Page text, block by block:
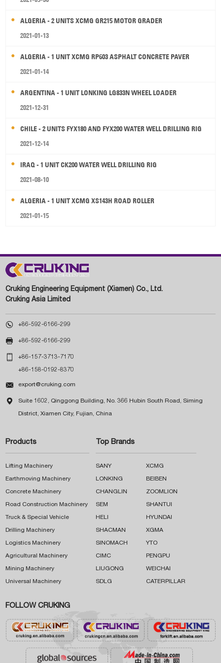
ALGERIA - 2 UNITS XCMG GR215 MOTOR GRADER
2021-01-13
ALGERIA - 1 UNIT XCMG RP603 ASPHALT CONCRETE PAVER
2021-01-14
ARGENTINA - 1 UNIT LONKING LG833N WHEEL LOADER
2021-12-31
CHILE - 2 UNITS FYX180 AND FYX200 WATER WELL DRILLING RIG
2021-12-14
IRAQ - 1 UNIT CK200 WATER WELL DRILLING RIG
2021-08-10
ALGERIA - 1 UNIT XCMG XS143H ROAD ROLLER
2021-01-15
Cruking Engineering Equipment (Xiamen) Co., Ltd.
Cruking Asia Limited
 +86-592-6166-299
 +86-592-6166-299
 +86-157-3713-7170
+86-158-0192-8370
 export@cruking.com
 Suite 1602, Qinggong Building, No. 366 Hubin South Road, Siming
District, Xiamen City, Fujian, China
Products
Lifting Machinery
Earthmoving Machinery
Concrete Machinery
Road Construction Machinery
Truck & Special Vehicle
Drilling Machinery
Logistics Machinery
Agricultural Machinery
Mining Machinery
Universal Machinery
Top Brands
SANY XCMG
LONKING BEIBEN
CHANGLIN ZOOMLION
SEM SHANTUI
HELI HYUNDAI
SHACMAN XGMA
SINOMACH YTO
CIMC PENGPU
LIUGONG WEICHAI
SDLG CATERPILLAR
FOLLOW CRUKING